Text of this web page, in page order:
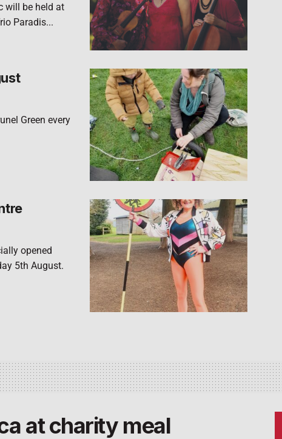
will be held at
Paradis...
Green every
opened
5th August.
at charity meal